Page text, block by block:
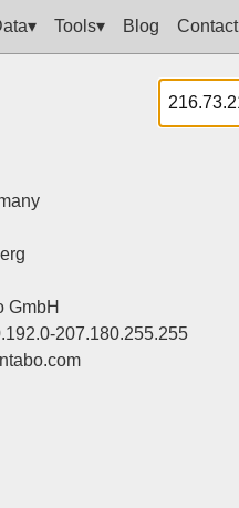
Tools▾ Blog Contact
GmbH
207.180.255.255